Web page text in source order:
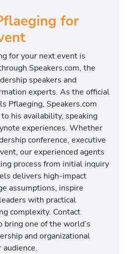
for
for your next event is
Speakers.com, the
speakers and
experts. As the official
Pflaeging, Speakers.com
his availability, speaking
experiences. Whether
conference, executive
our experienced agents
process from initial inquiry
delivers high-impact
assumptions, inspire
with practical
complexity. Contact
bring one of the world’s
and organizational